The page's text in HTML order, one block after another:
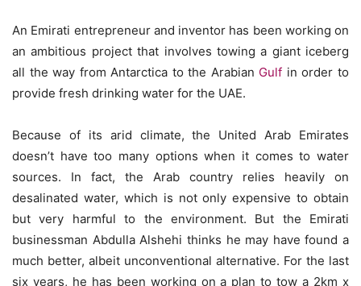
An Emirati entrepreneur and inventor has been working on
an ambitious project that involves towing a giant iceberg
all the way from Antarctica to the Arabian Gulf in order to
provide fresh drinking water for the UAE.
Because of its arid climate, the United Arab Emirates
doesn’t have too many options when it comes to water
sources. In fact, the Arab country relies heavily on
desalinated water, which is not only expensive to obtain
but very harmful to the environment. But the Emirati
businessman Abdulla Alshehi thinks he may have found a
much better, albeit unconventional alternative. For the last
six years, he has been working on a plan to tow a 2km x